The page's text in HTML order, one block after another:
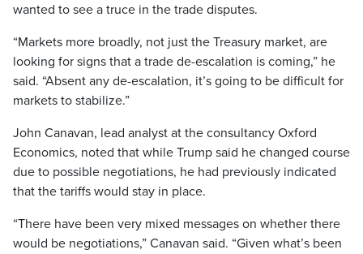
wanted to see a truce in the trade disputes.
“Markets more broadly, not just the Treasury market, are
looking for signs that a trade de-escalation is coming,” he
said. “Absent any de-escalation, it’s going to be difficult for
markets to stabilize.”
John Canavan, lead analyst at the consultancy Oxford
Economics, noted that while Trump said he changed course
due to possible negotiations, he had previously indicated
that the tariffs would stay in place.
“There have been very mixed messages on whether there
would be negotiations,” Canavan said. “Given what’s been